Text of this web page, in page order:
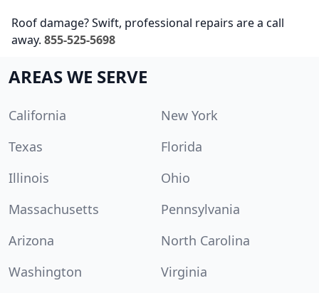
Roof damage? Swift, professional repairs are a call
away. 855-525-5698
AREAS WE SERVE
California
New York
Texas
Florida
Illinois
Ohio
Massachusetts
Pennsylvania
Arizona
North Carolina
Washington
Virginia